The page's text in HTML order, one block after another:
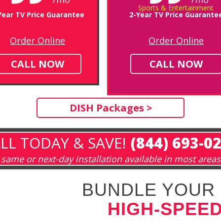
TV Price Guarantee
Order Online
CALL NOW
Sports & Entertainment
2-Year TV Price
Order Online
CALL NOW
DISH Packages >
TODAY & SAVE! (844) 693-
same or next-day installation available in most areas
BUNDLE
HIGH-